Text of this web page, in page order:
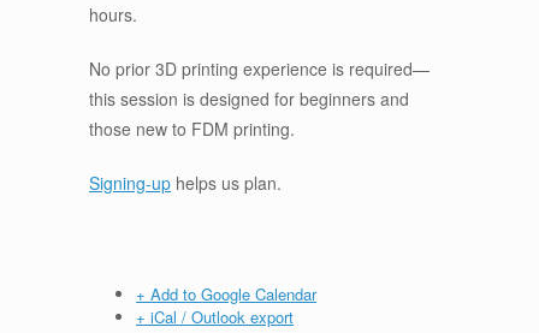
hours.
No prior 3D printing experience is required—
this session is designed for beginners and
those new to FDM printing.
Signing-up helps us plan.
+ Add to Google Calendar
+ iCal / Outlook export